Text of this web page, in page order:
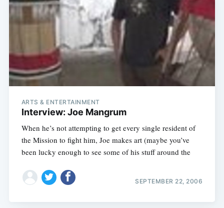
ARTS & ENTERTAINMENT
Interview: Joe Mangrum
When he’s not attempting to get every single resident of
the Mission to fight him, Joe makes art (maybe you’ve
been lucky enough to see some of his stuff around the
SEPTEMBER 22, 2006
Subscribe